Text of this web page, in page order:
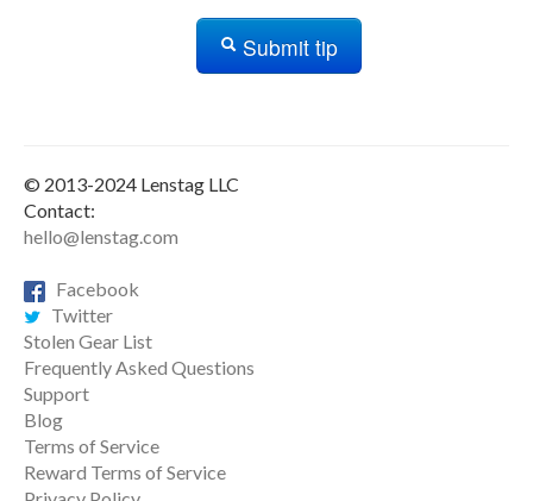
Submit tip
© 2013-2024 Lenstag LLC
Contact:
hello@lenstag.com
Facebook
Twitter
Stolen Gear List
Frequently Asked Questions
Support
Blog
Terms of Service
Reward Terms of Service